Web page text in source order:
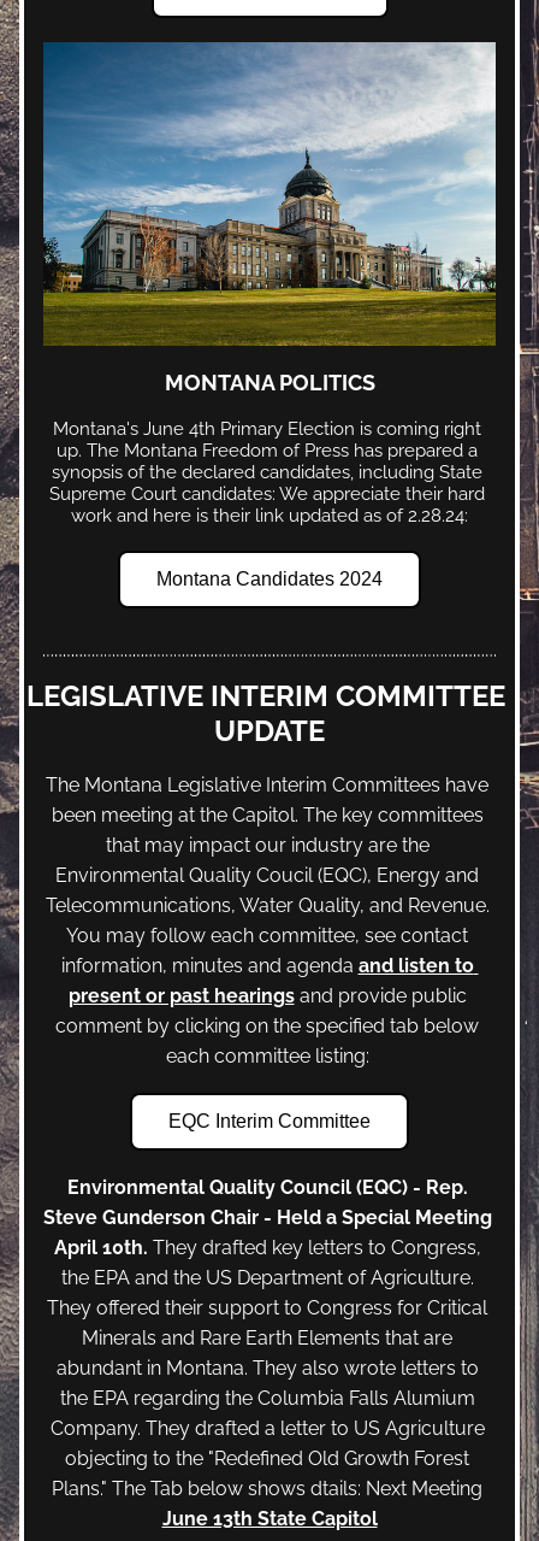
MONTANA POLITICS
Montana's June 4th Primary Election is coming right
up. The Montana Freedom of Press has prepared a
synopsis of the declared candidates, including State
Supreme Court candidates: We appreciate their hard
work and here is their link updated as of 2.28.24:
Montana Candidates 2024
LEGISLATIVE INTERIM COMMITTEE
UPDATE
The Montana Legislative Interim Committees have
been meeting at the Capitol. The key committees
that may impact our industry are the
Environmental Quality Coucil (EQC), Energy and
Telecommunications, Water Quality, and Revenue.
You may follow each committee, see contact
information, minutes and agenda and listen to
present or past hearings and provide public
comment by clicking on the specified tab below
each committee listing:
EQC Interim Committee
Environmental Quality Council (EQC) - Rep.
Steve Gunderson Chair - Held a Special Meeting
April 10th. They drafted key letters to Congress,
the EPA and the US Department of Agriculture.
They offered their support to Congress for Critical
Minerals and Rare Earth Elements that are
abundant in Montana. They also wrote letters to
the EPA regarding the Columbia Falls Alumium
Company. They drafted a letter to US Agriculture
objecting to the "Redefined Old Growth Forest
June 13th State Capitol